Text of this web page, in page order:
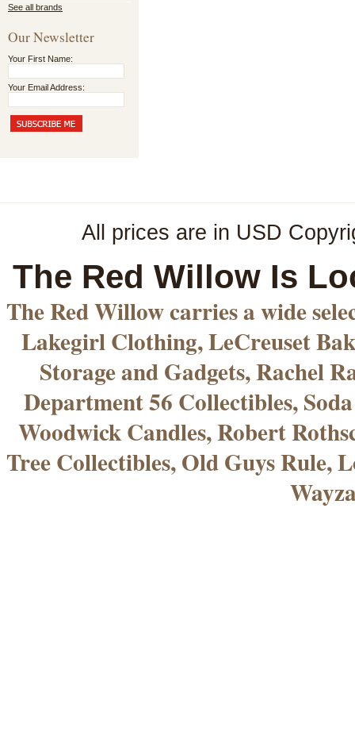
See all brands
Our Newsletter
Your First Name:
Your Email Address:
All prices are in USD
The Red Willow Is
The Red Willow carries a wide
Lakegirl Clothing, LeCreuset
Storage and Gadgets, Rachel
Department 56 Collectibles,
Woodwick Candles, Robert
Tree Collectibles, Old Guys Rule,